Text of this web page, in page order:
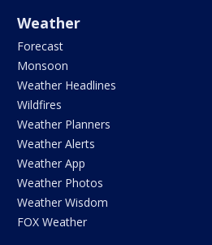
Weather
Forecast
Monsoon
Weather Headlines
Wildfires
Weather Planners
Weather Alerts
Weather App
Weather Photos
Weather Wisdom
FOX Weather